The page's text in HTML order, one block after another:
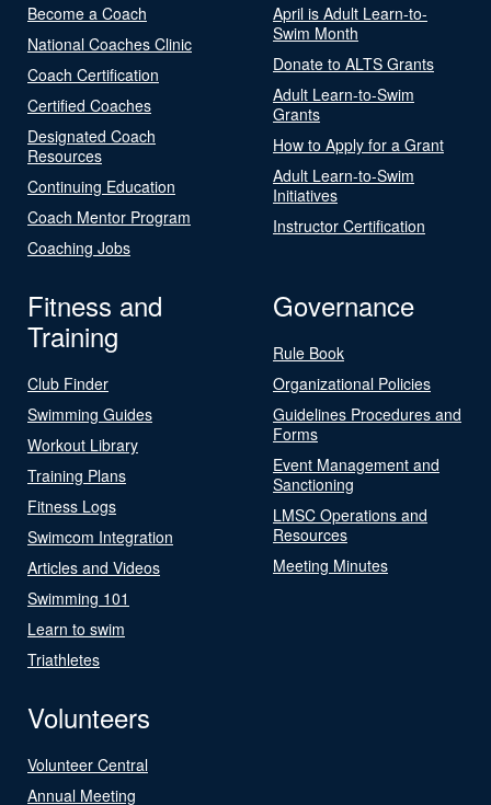
Become a Coach
National Coaches Clinic
Coach Certification
Certified Coaches
Designated Coach
Resources
Continuing Education
Coach Mentor Program
Coaching Jobs
April is Adult Learn-to-
Swim Month
Donate to ALTS Grants
Adult Learn-to-Swim
Grants
How to Apply for a Grant
Adult Learn-to-Swim
Initiatives
Instructor Certification
Fitness and
Training
Club Finder
Swimming Guides
Workout Library
Training Plans
Fitness Logs
Swimcom Integration
Articles and Videos
Swimming 101
Learn to swim
Triathletes
Governance
Rule Book
Organizational Policies
Guidelines Procedures and
Forms
Event Management and
Sanctioning
LMSC Operations and
Resources
Meeting Minutes
Volunteers
Volunteer Central
Annual Meeting